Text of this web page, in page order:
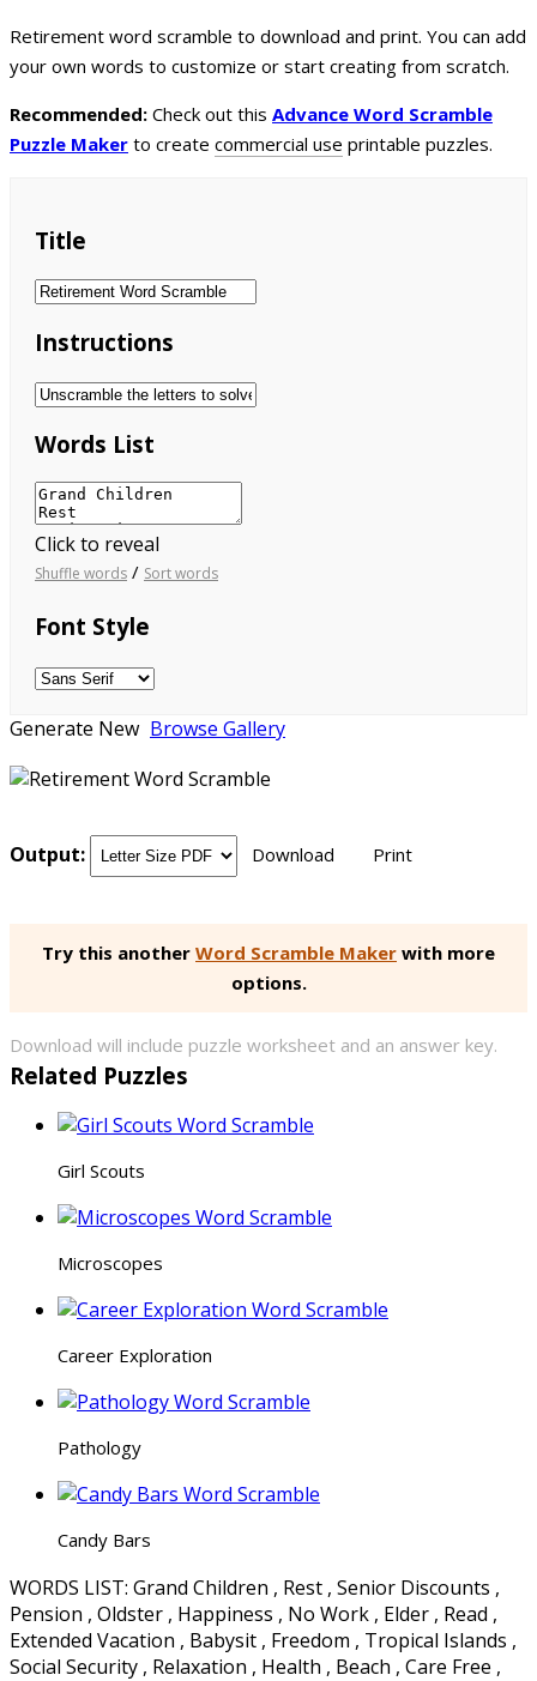
Retirement word scramble to download and print. You can add
your own words to customize or start creating from scratch.
Recommended: Check out this Advance Word Scramble
Puzzle Maker to create commercial use printable puzzles.
Title
Instructions
Words List
Click to reveal
Shuffle words / Sort words
Font Style
Generate New Browse Gallery
Output: Download Print
Try this another Word Scramble Maker with more
options.
Download will include puzzle worksheet and an answer key.
Related Puzzles
Girl Scouts
Microscopes
Career Exploration
Pathology
Candy Bars
WORDS LIST: Grand Children , Rest , Senior Discounts ,
Pension , Oldster , Happiness , No Work , Elder , Read ,
Extended Vacation , Babysit , Freedom , Tropical Islands ,
Social Security , Relaxation , Health , Beach , Care Free ,